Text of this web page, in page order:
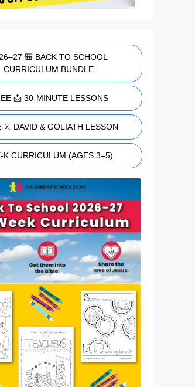
🎒 BACK TO SCHOOL
CURRICULUM BUNDLE
📩 30-MINUTE LESSONS
⚔️ DAVID & GOLIATH LESSON
K CURRICULUM (AGES 3–5)